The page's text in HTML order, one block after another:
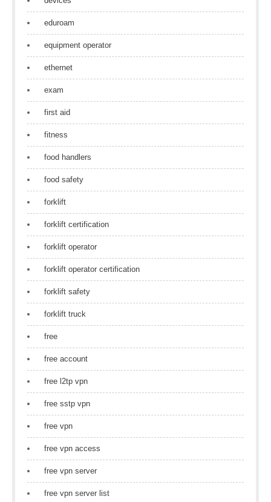
eduroam
equipment operator
ethernet
exam
first aid
fitness
food handlers
food safety
forklift
forklift certification
forklift operator
forklift operator certification
forklift safety
forklift truck
free
free account
free l2tp vpn
free sstp vpn
free vpn
free vpn access
free vpn server
free vpn server list